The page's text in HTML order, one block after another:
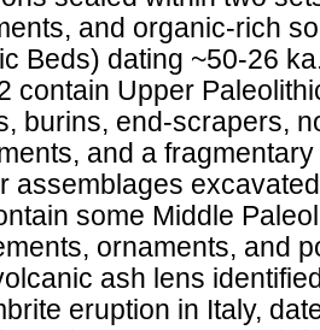
and organic-rich
Beds) dating ~50-26
contain Upper
burins, end-scrapers,
and a
assemblages
some Middle
ornaments, and
ash lens
eruption in Italy,